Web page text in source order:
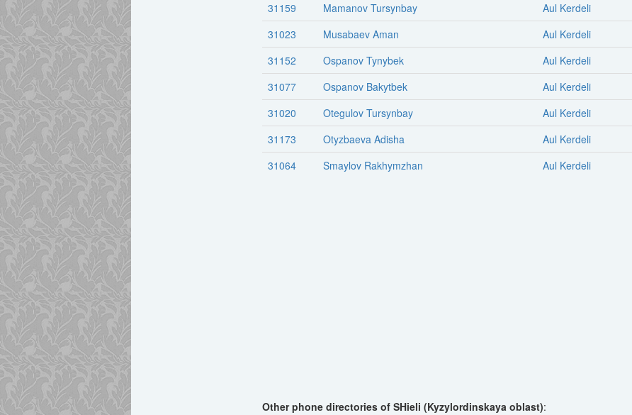
31159
Mamanov Tursynbay
Aul Kerdeli
31023
Musabaev Aman
Aul Kerdeli
31152
Ospanov Tynybek
Aul Kerdeli
31077
Ospanov Bakytbek
Aul Kerdeli
31020
Otegulov Tursynbay
Aul Kerdeli
31173
Otyzbaeva Adisha
Aul Kerdeli
31064
Smaylov Rakhymzhan Aul Kerdeli
Other phone directories of SHieli (Kyzylordinskaya oblast):